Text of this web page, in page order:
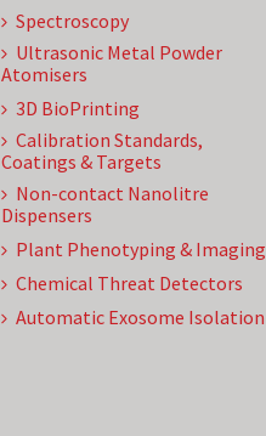
Spectroscopy
Ultrasonic Metal Powder
Atomisers
3D BioPrinting
Calibration Standards,
Coatings & Targets
Non-contact Nanolitre
Dispensers
Plant Phenotyping & Imaging
Chemical Threat Detectors
Automatic Exosome Isolation